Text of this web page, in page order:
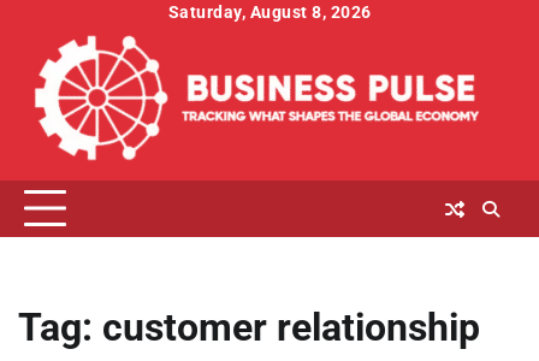
content
Saturday, August 8, 2026
Tag: customer relationship